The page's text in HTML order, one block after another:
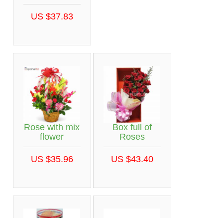
US $37.83
Rose with mix
flower
US $35.96
Box full of
Roses
US $43.40